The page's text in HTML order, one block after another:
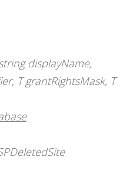
displayName,
T grantRightsMask, T